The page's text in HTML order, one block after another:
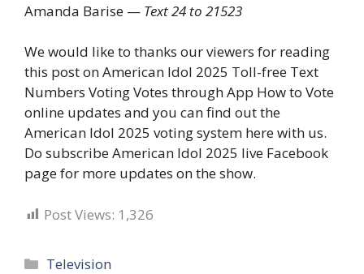
Amanda Barise — Text 24 to 21523
We would like to thanks our viewers for reading
this post on American Idol 2025 Toll-free Text
Numbers Voting Votes through App How to Vote
online updates and you can find out the
American Idol 2025 voting system here with us.
Do subscribe American Idol 2025 live Facebook
page for more updates on the show.
Post Views: 1,326
Categories
Television